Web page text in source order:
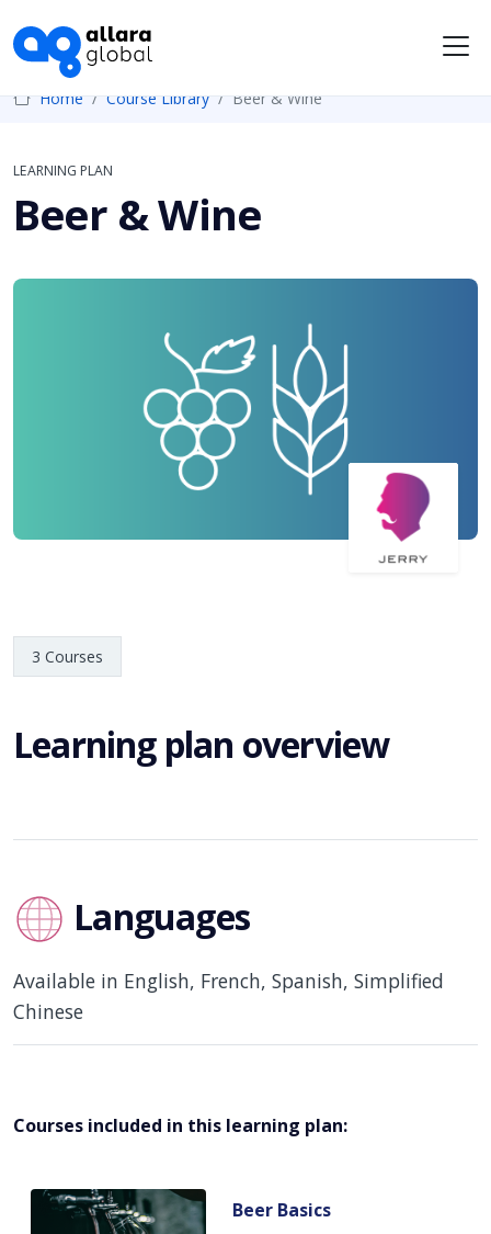
Home Course Library Beer & Wine
LEARNING PLAN
Beer & Wine
3 Courses
Learning plan overview
Languages
Available in English, French, Spanish, Simplified
Chinese
Courses included in this learning plan:
Beer Basics